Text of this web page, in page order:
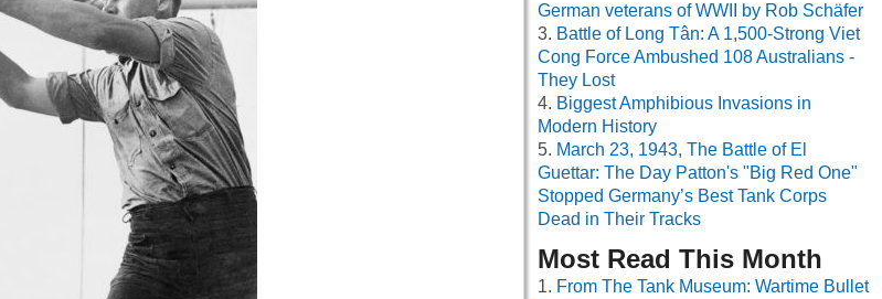
German veterans of WWII by Rob Schäfer
Battle of Long Tân: A 1,500-Strong Viet
Cong Force Ambushed 108 Australians -
They Lost
Biggest Amphibious Invasions in
Modern History
March 23, 1943, The Battle of El
Guettar: The Day Patton's "Big Red One"
Stopped Germany’s Best Tank Corps
Dead in Their Tracks
Most Read This Month
From The Tank Museum: Wartime Bullet